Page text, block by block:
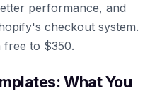
performance, and
checkout system.
free to $350.
What You